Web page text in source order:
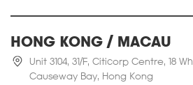
HONG KONG / MACAU
Unit 3104, 31/F, Citicorp Centre, 18
Causeway Bay, Hong Kong